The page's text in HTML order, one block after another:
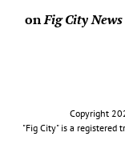
onFig City News
Copyright
"Fig City" is a registered